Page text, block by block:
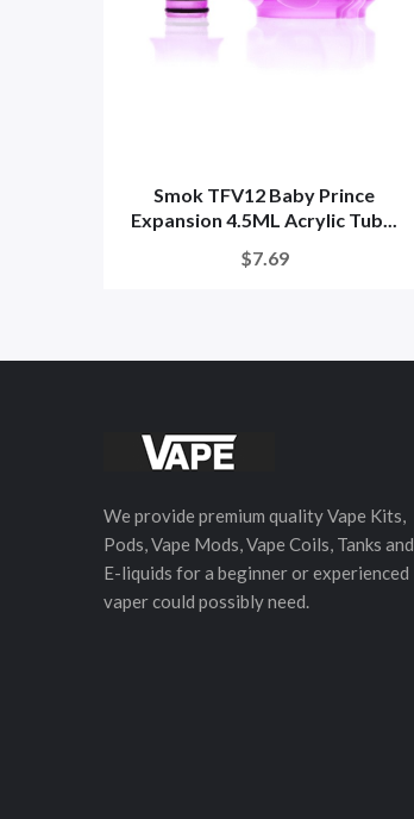
Smok TFV12 Baby Prince
Expansion 4.5ML Acrylic Tub...
$7.69
We provide premium quality Vape Kits,
Pods, Vape Mods, Vape Coils, Tanks and
E-liquids for a beginner or experienced
vaper could possibly need.